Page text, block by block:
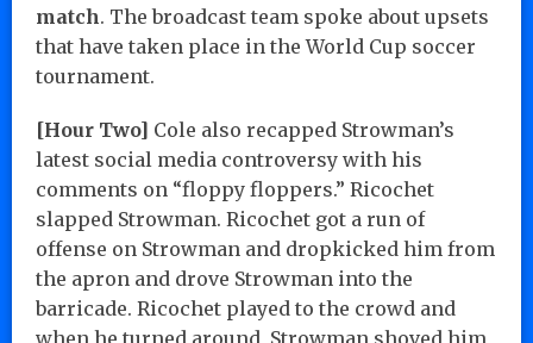
match. The broadcast team spoke about upsets
that have taken place in the World Cup soccer
tournament.
[Hour Two] Cole also recapped Strowman’s
latest social media controversy with his
comments on “floppy floppers.” Ricochet
slapped Strowman. Ricochet got a run of
offense on Strowman and dropkicked him from
the apron and drove Strowman into the
barricade. Ricochet played to the crowd and
when he turned around, Strowman shoved him